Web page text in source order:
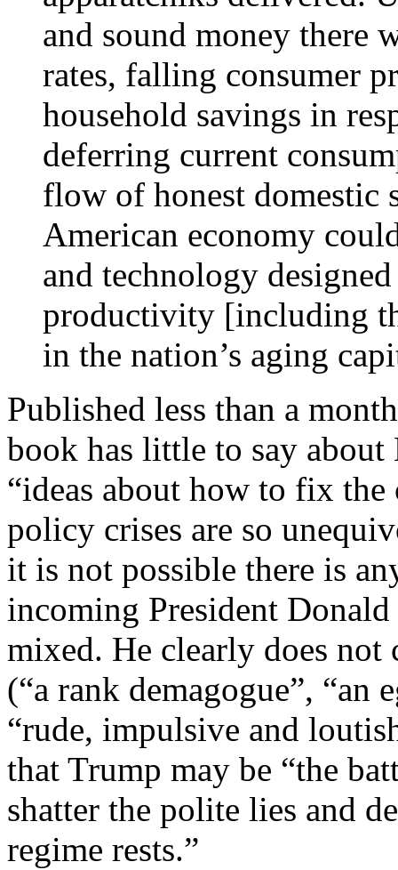
and sound money there
rates, falling consumer
household savings in
deferring current
flow of honest domestic
American economy
and technology
productivity [including
in the nation’s aging
Published less than a
book has little to say
“ideas about how to fix
policy crises are so
it is not possible there is
incoming President
mixed. He clearly does not
(“a rank demagogue”, “an
“rude, impulsive and
that Trump may be “the
shatter the polite lies and
regime rests.”